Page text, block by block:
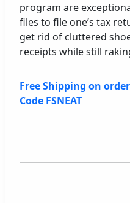
program are
files to file one’s tax
get rid of cluttered
receipts while still
Free Shipping on
Code FSNEAT